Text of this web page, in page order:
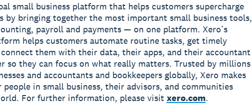
small business platform that helps customers supercharge
by bringing together the most important small business tools,
payroll and payments — on one platform. Xero’s
helps customers automate routine tasks, get timely
them with their data, their apps, and their accountant
so they can focus on what really matters. Trusted by millions
and accountants and bookkeepers globally, Xero makes
in small business, their advisors, and communities
For further information, please visit xero.com.